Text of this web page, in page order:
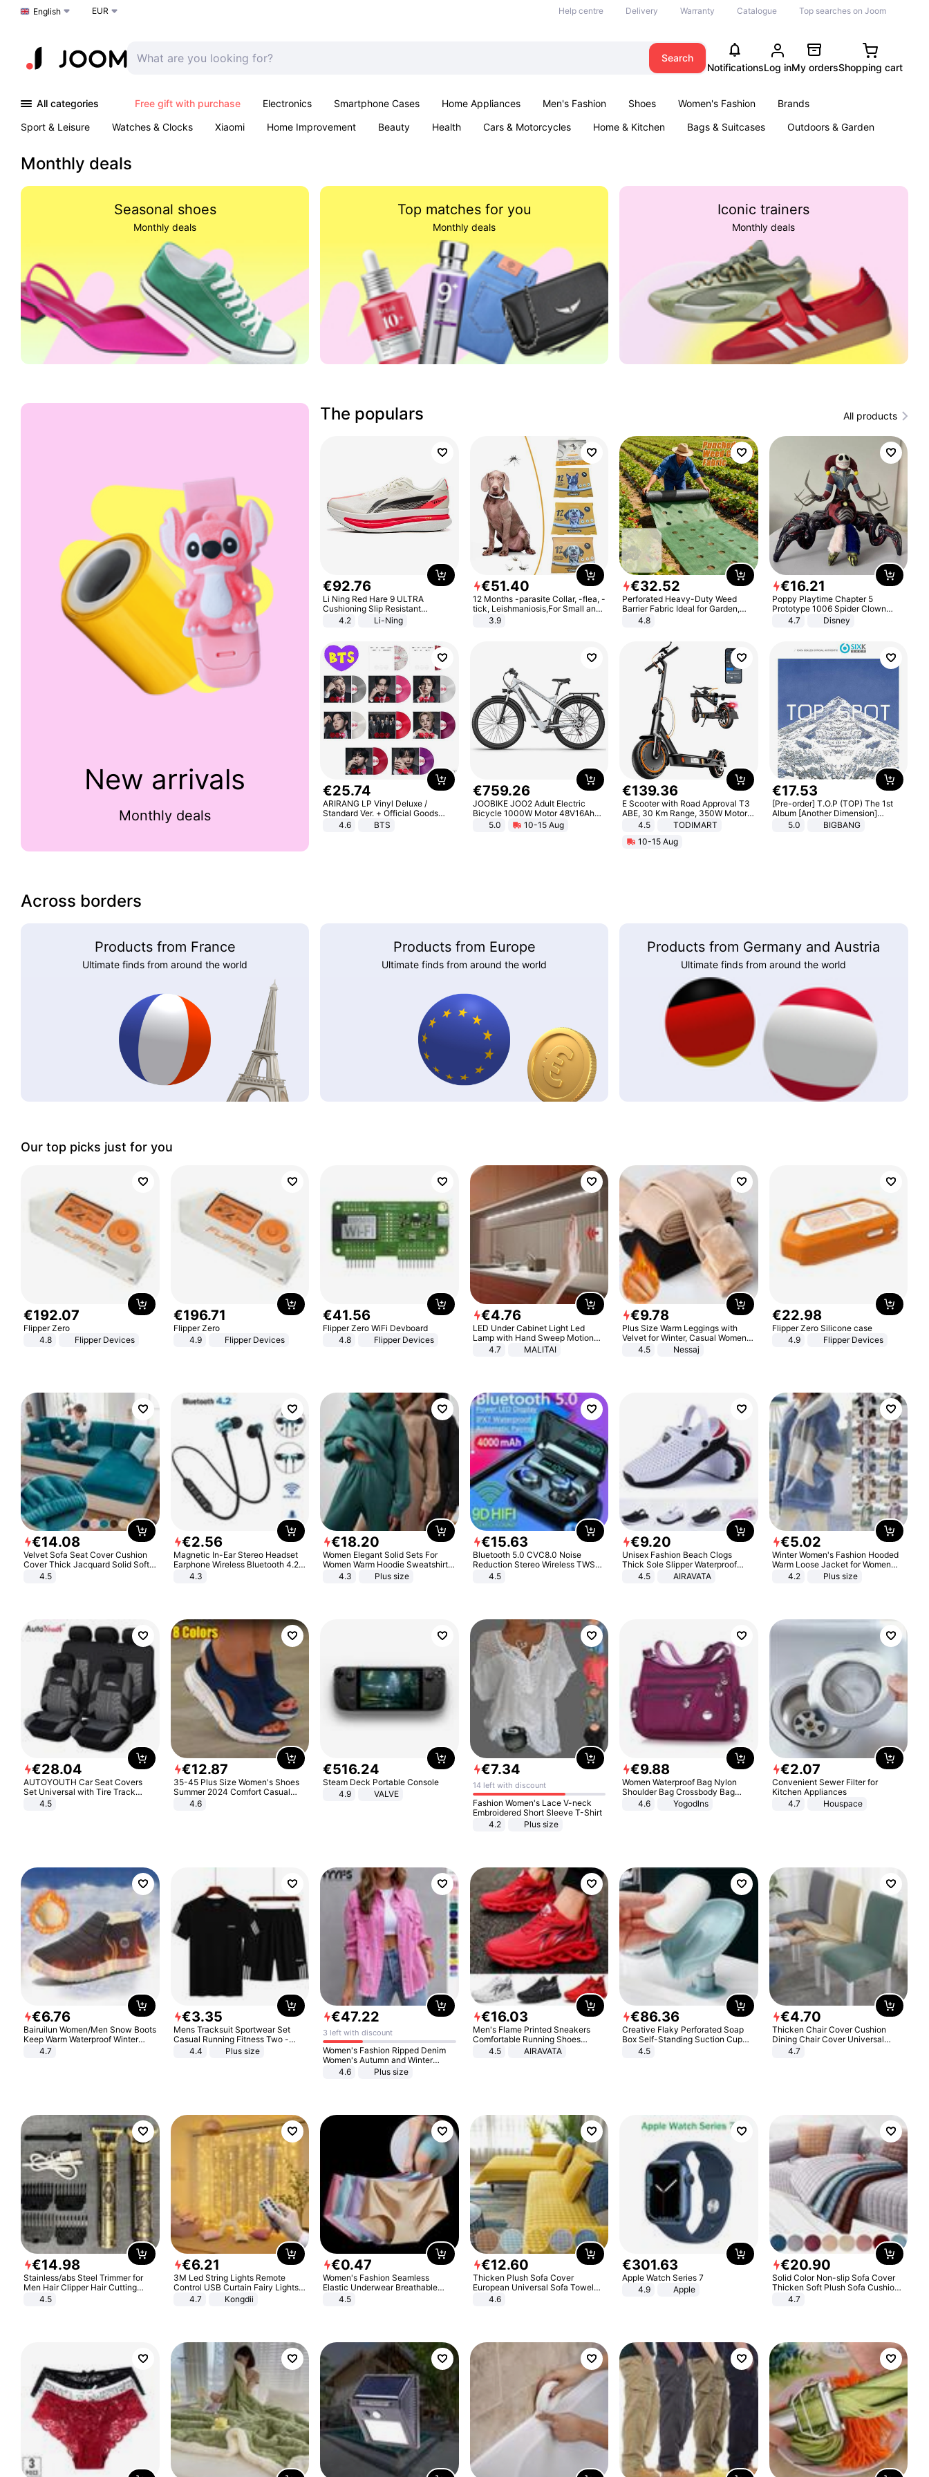
Choose a language
English EUR Help centre Delivery Warranty Catalogue Top searches on Joom
Search
NotificationsLog inMy ordersShopping cart
All categories Free gift with purchase Electronics Smartphone Cases Home Appliances Men's Fashion Shoes Women's Fashion
Brands
Sport & Leisure
Watches & Clocks Xiaomi Home Improvement Beauty Health Cars & Motorcycles Home & Kitchen Bags & Suitcases
Outdoors & Garden
Monthly deals
Seasonal shoes
Monthly deals
Top matches for you
Monthly deals
Iconic trainers
Monthly deals
New arrivals
Monthly deals
The populars All products
€92.76
Li Ning Red Hare 9 ULTRA
Cushioning Slip Resistant
Abrasion Resistant Breathable
Lightweight Rebound Low Top
4.2 Li-Ning
€51.40
12 Months -parasite Collar, -flea, -
tick, Leishmaniosis,For Small and
Medium Dogs
3.9
€32.52
Perforated Heavy-Duty Weed
Barrier Fabric Ideal for Garden,
Vegetable Patch, Orchard, and
Yard - Suppresses Weeds,
4.8
€16.21
Poppy Playtime Chapter 5
Prototype 1006 Spider Clown
Plush Toy Soft Stuffed Doll Horror
Game Peripheral Gift for Kids Fans
4.7 Disney
€25.74
ARIRANG LP Vinyl Deluxe /
Standard Ver. + Official Goods
Bonus KPOP
4.6 BTS
€759.26
JOOBIKE JOO2 Adult Electric
Bicycle 1000W Motor 48V16Ah
Battery 70KM Range 29 Inch Tires
All-Terrain E- Mountain Bike
5.0 10-15 Aug
€139.36
E Scooter with Road Approval T3
ABE, 30 Km Range, 350W Motor,
8.5 Inch Honeycomb Tires, Dual
Adults, Smart APP
4.5
TODIMART
10-15 Aug
€17.53
[Pre-order] T.O.P (TOP) The 1st
Album [Another Dimension]
Standard Ver.
5.0 BIGBANG
Across borders
Products from France
Ultimate finds from around the world
Products from Europe
Ultimate finds from around the world
Products from Germany and Austria
Ultimate finds from around the world
Our top picks just for you
€192.07
Flipper Zero
4.8
Flipper Devices
€196.71
Flipper Zero
4.9
Flipper Devices
€41.56
Flipper Zero WiFi Devboard
4.8
Flipper Devices
€4.76
LED Under Cabinet Light Led
Lamp with Hand Sweep Motion
Sensor USB Port Lights Kitchen
4.7 MALITAI
€9.78
Plus Size Warm Leggings with
Velvet for Winter, Casual Women's
Sexy Pants
4.5 Nessaj
€22.98
Flipper Zero Silicone case
4.9
Flipper Devices
€14.08
Velvet Sofa Seat Cover Cushion
Cover Thick Jacquard Solid Soft
Stretch Sofa Slipcovers Funiture
4.5
€2.56
Magnetic In-Ear Stereo Headset
Earphone Wireless Bluetooth 4.2
Headphone Gift
4.3
€18.20
Women Elegant Solid Sets For
Women Warm Hoodie Sweatshirts
And Long Pant Fashion Two Piece
4.3 Plus size
€15.63
Bluetooth 5.0 CVC8.0 Noise
Reduction Stereo Wireless TWS
Bluetooth Headset
4.5
€9.20
Unisex Fashion Beach Clogs
Thick Sole Slipper Waterproof
Anti-Slip Sandals Flip Flops for
4.5 AIRAVATA
€5.02
Winter Women's Fashion Hooded
Warm Loose Jacket for Women
Patchwork Outerwear Zipper
4.2 Plus size
€28.04
AUTOYOUTH Car Seat Covers
Set Universal with Tire Track
Detail Styling Car Seat Protector
4.5
€12.87
35-45 Plus Size Women's Shoes
Summer 2024 Comfort Casual
Sport Sandals Women Beach
Wedge Sandals Women Platform
4.6
€516.24
Steam Deck Portable Console
4.9
VALVE
€7.34
14 left with discount
Fashion Women's Lace V-neck
Embroidered Short Sleeve T-Shirt
4.2
Plus size
€9.88
Women Waterproof Bag Nylon
Shoulder Bag Crossbody Bag
Casual Handbags
4.6 Yogodlns
€2.07
Convenient Sewer Filter for
Kitchen Appliances
4.7
Houspace
€6.76
Bairuilun Women/Men Snow Boots
Keep Warm Waterproof Winter
Shoes
4.7
€3.35
Mens Tracksuit Sportwear Set
Casual Running Fitness Two -
Piece Set
4.4 Plus size
€47.22
3 left with discount
Women's Fashion Ripped Denim
Women's Autumn and Winter
Long-sleeved Casual Lapel Top
4.6 Plus size
€16.03
Men's Flame Printed Sneakers
Comfortable Running Shoes
Outdoor Men Athletic Shoes
4.5 AIRAVATA
€86.36
Creative Flaky Perforated Soap
Box Self-Standing Suction Cup
Draining Bathroom Soap Storage
4.5
€4.70
Thicken Chair Cover Cushion
Dining Chair Cover Universal
Stool Cover Seat Cover Stretch
4.7
€14.98
Stainless/abs Steel Trimmer for
Men Hair Clipper Hair Cutting
Machine Professional Baldheaded
4.5
€6.21
3M Led String Lights Remote
Control USB Curtain Fairy Lights
Garland Led For Wedding Party
Christmas Window Home Outdoor
4.7 Kongdii
€0.47
Women's Fashion Seamless
Elastic Underwear Breathable
Quick-Dry Ice Silk Panties Briefs
4.5
€12.60
Thicken Plush Sofa Cover
European Universal Sofa Towel
Cover Slip Resistant Couch Cover
4.6
€301.63
Apple Watch Series 7
4.9
Apple
€20.90
Solid Color Non-slip Sofa Cover
Thicken Soft Plush Sofa Cushion
Towel for Living Room Furniture
4.7